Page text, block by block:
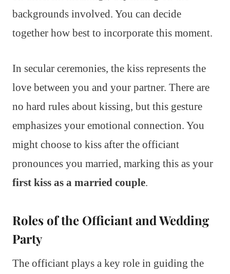
backgrounds involved. You can decide
together how best to incorporate this moment.
In secular ceremonies, the kiss represents the
love between you and your partner. There are
no hard rules about kissing, but this gesture
emphasizes your emotional connection. You
might choose to kiss after the officiant
pronounces you married, marking this as your
first kiss as a married couple.
Roles of the Officiant and Wedding
Party
The officiant plays a key role in guiding the